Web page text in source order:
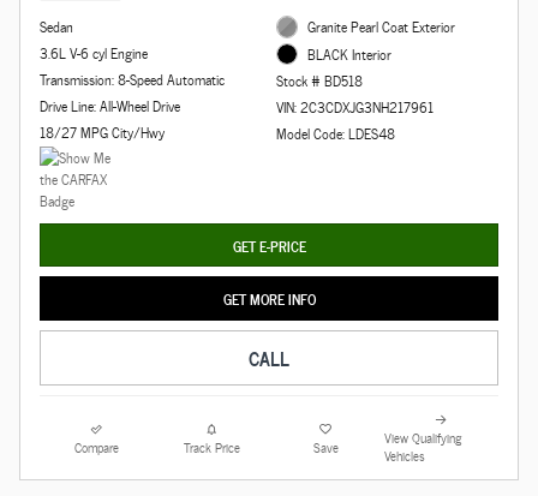
Sedan
3.6L V-6 cyl Engine
Transmission: 8-Speed Automatic
Drive Line: All-Wheel Drive
18/27 MPG City/Hwy
Granite Pearl Coat Exterior
BLACK Interior
Stock # BD518
VIN: 2C3CDXJG3NH217961
Model Code: LDES48
GET E-PRICE
GET MORE INFO
CALL
Compare Track Price Save
View Qualifying
Vehicles